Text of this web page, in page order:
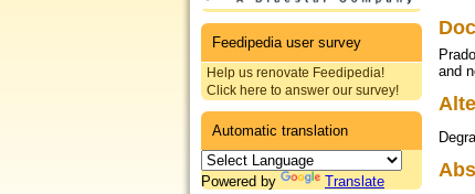
Feedipedia user survey
Help us renovate Feedipedia!
Click here to answer our survey!
Automatic translation
Powered by Translate
and